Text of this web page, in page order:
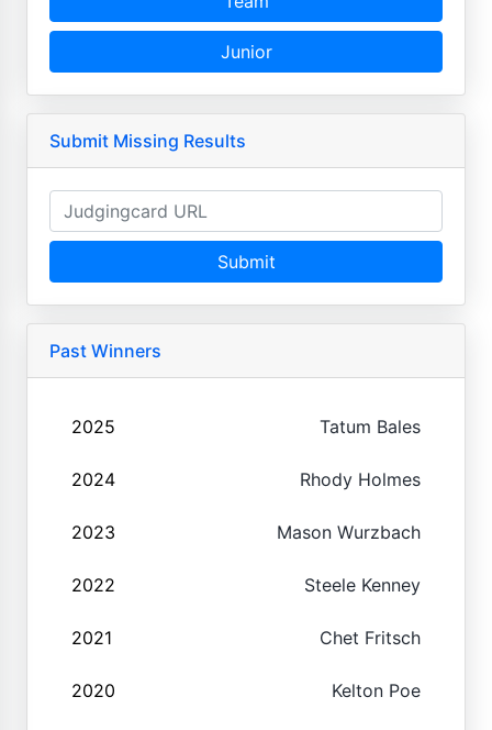
Junior
Submit Missing Results
Submit
Past Winners
2025 Tatum Bales
2024 Rhody Holmes
2023 Mason Wurzbach
2022 Steele Kenney
2021 Chet Fritsch
2020 Kelton Poe